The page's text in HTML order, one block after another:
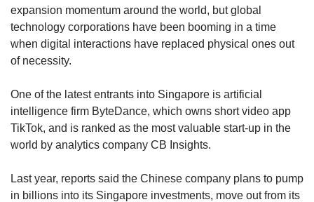
expansion momentum around the world, but global
technology corporations have been booming in a time
when digital interactions have replaced physical ones out
of necessity.
One of the latest entrants into Singapore is artificial
intelligence firm ByteDance, which owns short video app
TikTok, and is ranked as the most valuable start-up in the
world by analytics company CB Insights.
Last year, reports said the Chinese company plans to pump
in billions into its Singapore investments, move out from its